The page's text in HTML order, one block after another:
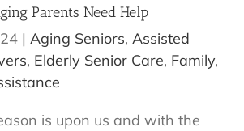
Parents Need Help
| Aging Seniors, Assisted
, Elderly Senior Care, Family,
is upon us and with the